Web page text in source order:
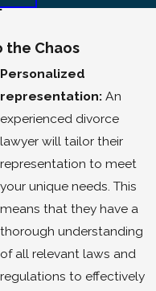
the Chaos
Personalized
representation:An
experienced divorce
lawyer will tailor their
representation to meet
your unique needs. This
means that they have a
thorough understanding
of all relevant laws and
regulations to effectively